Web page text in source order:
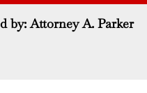
by: Attorney A. Parker